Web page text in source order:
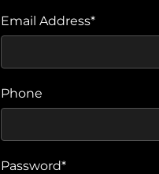
Email Address*
Phone
Password*